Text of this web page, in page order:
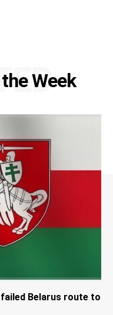
Week
Belarus route to